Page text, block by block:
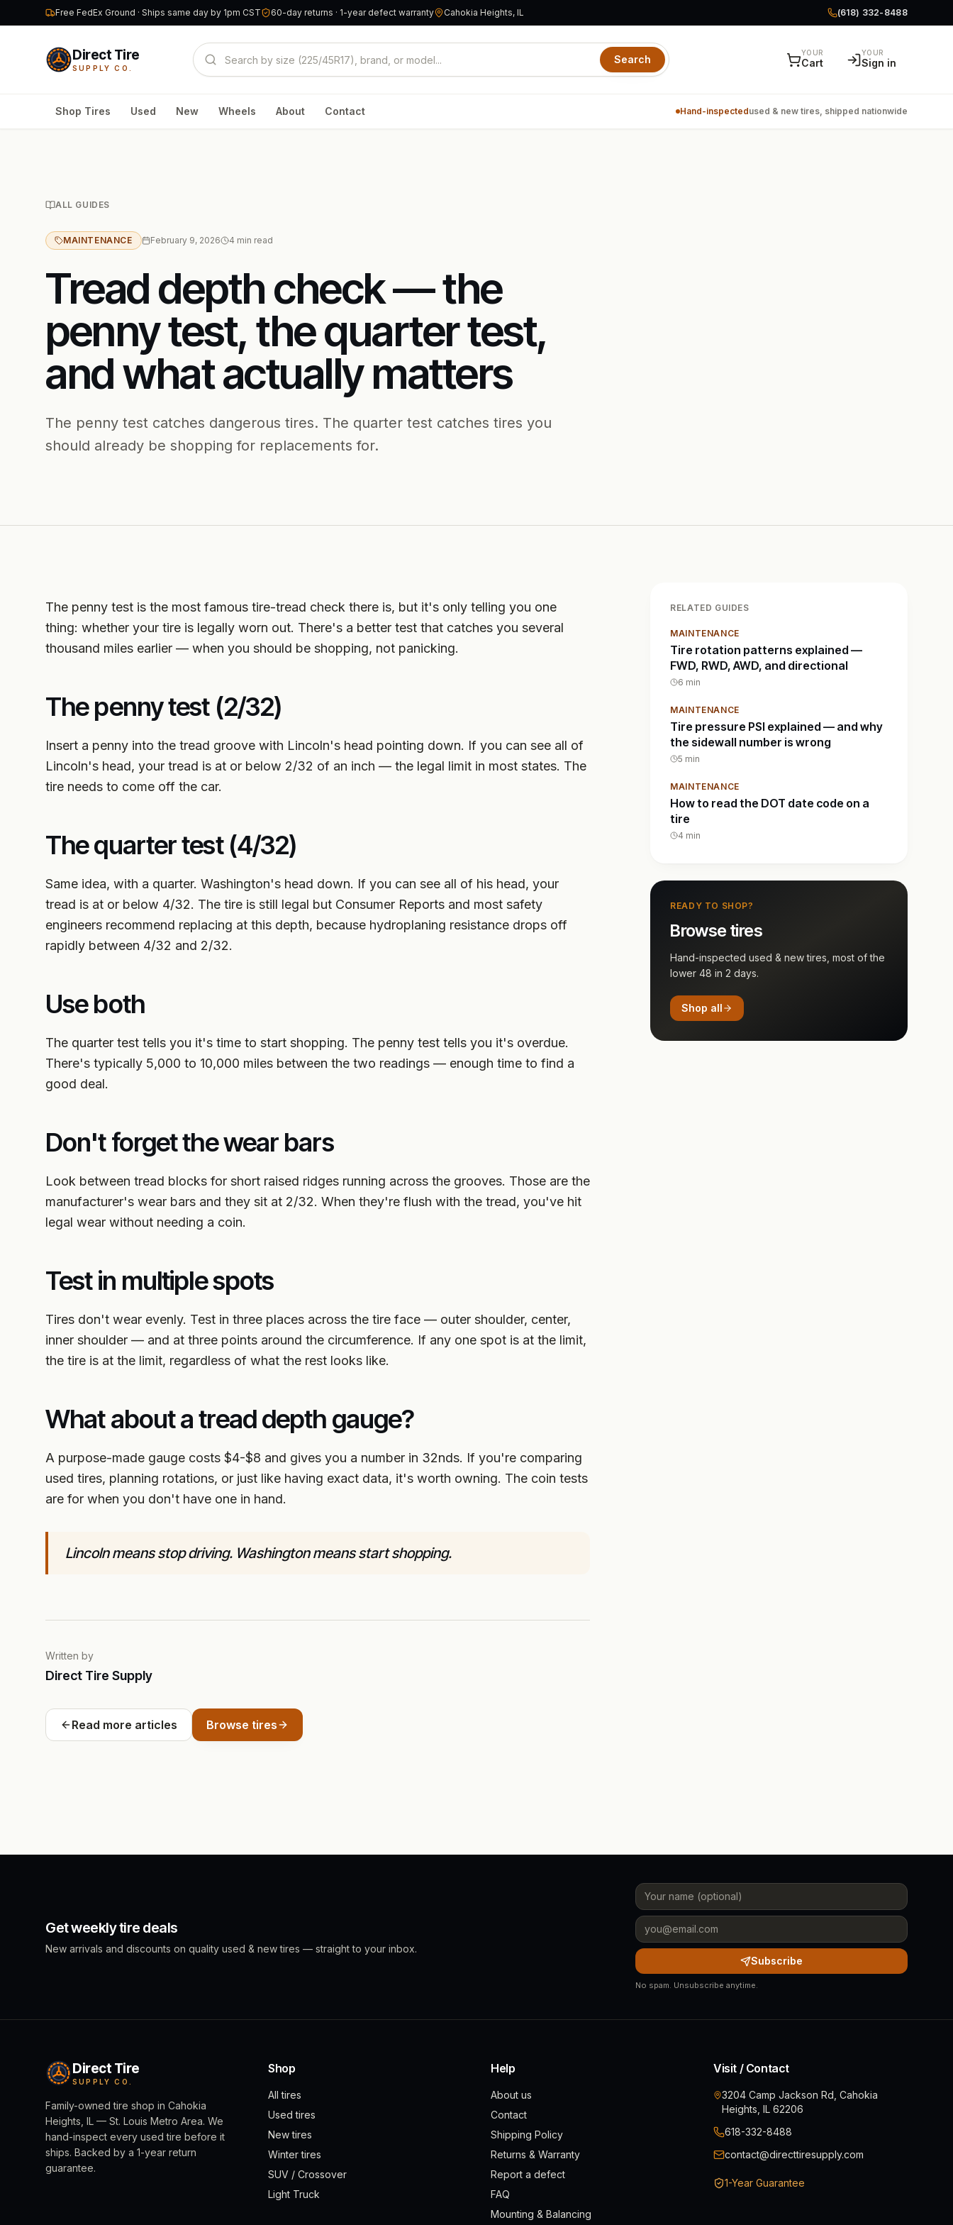
Free FedEx Ground · Ships same day by 1pm CST 60-day returns · 1-year defect warranty Cahokia Heights, IL (618) 332-8488
Direct Tire
SUPPLY CO.
Search
YOUR
Cart
YOUR
Sign in
Shop Tires Used New Wheels About Contact Hand-inspectedused & new tires, shipped nationwide
ALL GUIDES
MAINTENANCE February 9, 2026 4 min read
Tread depth check — the
penny test, the quarter test,
and what actually matters
The penny test catches dangerous tires. The quarter test catches tires you
should already be shopping for replacements for.
The penny test is the most famous tire-tread check there is, but it's only telling you one
thing: whether your tire is legally worn out. There's a better test that catches you several
thousand miles earlier — when you should be shopping, not panicking.
The penny test (2/32)
Insert a penny into the tread groove with Lincoln's head pointing down. If you can see all of
Lincoln's head, your tread is at or below 2/32 of an inch — the legal limit in most states. The
tire needs to come off the car.
The quarter test (4/32)
Same idea, with a quarter. Washington's head down. If you can see all of his head, your
tread is at or below 4/32. The tire is still legal but Consumer Reports and most safety
engineers recommend replacing at this depth, because hydroplaning resistance drops off
rapidly between 4/32 and 2/32.
Use both
The quarter test tells you it's time to start shopping. The penny test tells you it's overdue.
There's typically 5,000 to 10,000 miles between the two readings — enough time to find a
good deal.
Don't forget the wear bars
Look between tread blocks for short raised ridges running across the grooves. Those are the
manufacturer's wear bars and they sit at 2/32. When they're flush with the tread, you've hit
legal wear without needing a coin.
Test in multiple spots
Tires don't wear evenly. Test in three places across the tire face — outer shoulder, center,
inner shoulder — and at three points around the circumference. If any one spot is at the limit,
the tire is at the limit, regardless of what the rest looks like.
What about a tread depth gauge?
A purpose-made gauge costs $4-$8 and gives you a number in 32nds. If you're comparing
used tires, planning rotations, or just like having exact data, it's worth owning. The coin tests
are for when you don't have one in hand.
Lincoln means stop driving. Washington means start shopping.
Written by
Direct Tire Supply
Read more articles Browse tires
RELATED GUIDES
MAINTENANCE
Tire rotation patterns explained —
FWD, RWD, AWD, and directional
6 min
MAINTENANCE
Tire pressure PSI explained — and why
the sidewall number is wrong
5 min
MAINTENANCE
How to read the DOT date code on a
tire
4 min
READY TO SHOP?
Browse tires
Hand-inspected used & new tires, most of the
lower 48 in 2 days.
Shop all
Get weekly tire deals
New arrivals and discounts on quality used & new tires — straight to your inbox.
Subscribe
No spam. Unsubscribe anytime.
Direct Tire
SUPPLY CO.
Family-owned tire shop in Cahokia
Heights, IL — St. Louis Metro Area. We
hand-inspect every used tire before it
ships. Backed by a 1-year return
guarantee.
Shop
All tires
Used tires
New tires
Winter tires
SUV / Crossover
Light Truck
Help
About us
Contact
Shipping Policy
Returns & Warranty
Report a defect
FAQ
Mounting & Balancing
Visit / Contact
3204 Camp Jackson Rd, Cahokia
Heights, IL 62206
618-332-8488
contact@directtiresupply.com
1-Year Guarantee